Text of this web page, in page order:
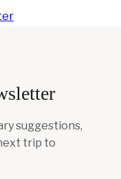
suggestions,
trip to